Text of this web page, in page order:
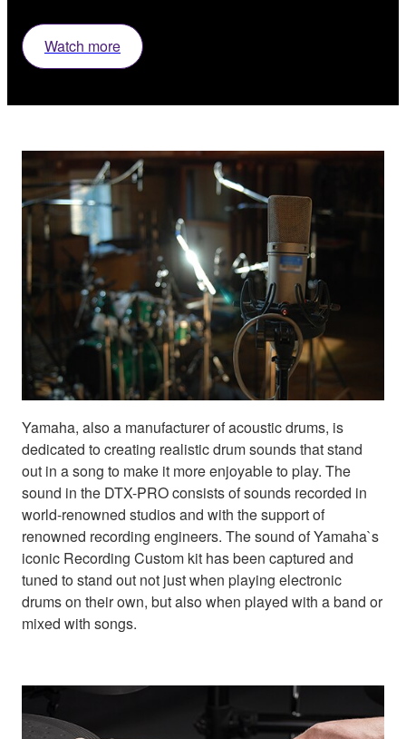
Watch more
Yamaha, also a manufacturer of acoustic drums, is
dedicated to creating realistic drum sounds that stand
out in a song to make it more enjoyable to play. The
sound in the DTX-PRO consists of sounds recorded in
world-renowned studios and with the support of
renowned recording engineers. The sound of Yamaha`s
iconic Recording Custom kit has been captured and
tuned to stand out not just when playing electronic
drums on their own, but also when played with a band or
mixed with songs.